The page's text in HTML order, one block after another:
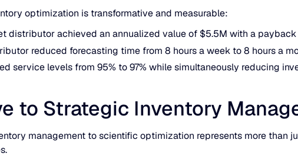
optimization is transformative and measurable:
distributor achieved an annualized value of $5.5M with a
reduced forecasting time from 8 hours a week to 8 hours a
service levels from 95% to 97% while simultaneously reducing
to Strategic Inventory
management to scientific optimization represents more